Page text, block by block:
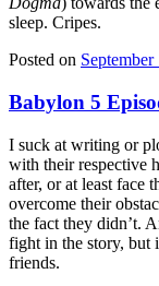
sleep. Cripes.
Posted on September
Babylon 5
I suck at writing or
with their respective
after, or at least face
overcome their
the fact they didn’t.
fight in the story, but
friends.